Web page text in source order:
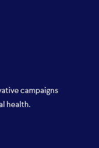
campaigns
health.